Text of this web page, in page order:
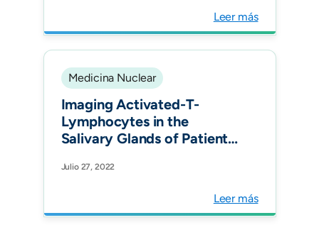
Leer más
Medicina Nuclear
Imaging Activated-T-
Lymphocytes in the
Salivary Glands of Patients
by 99m Tc-Interleukin-2:
Diagnostic and Therapeutic
Implications. J Clin Med.
Julio 27, 2022
Leer más